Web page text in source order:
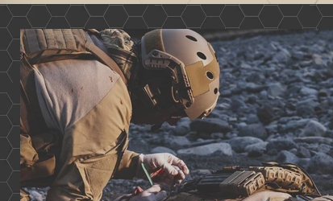
Slide
1
of
14